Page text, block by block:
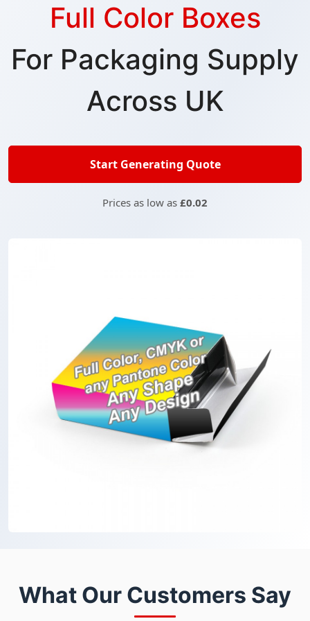
Full Color Boxes
For Packaging Supply
Across UK
Start Generating Quote
Prices as low as £0.02
What Our Customers Say